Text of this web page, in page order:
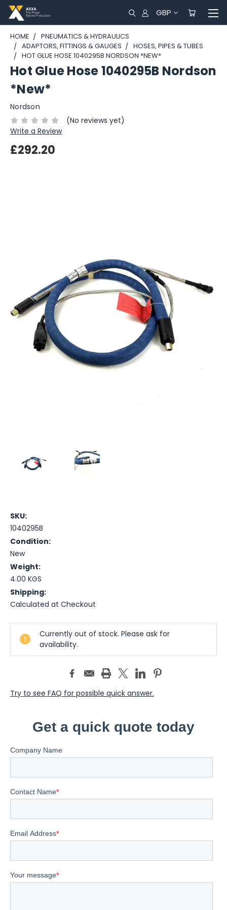
GBP
HOME
PNEUMATICS & HYDRAULICS
ADAPTORS, FITTINGS & GAUGES
HOSES, PIPES & TUBES
HOT GLUE HOSE 1040295B NORDSON *NEW*
Hot Glue Hose 1040295B Nordson
*New*
Nordson
(No reviews yet)
Write a Review
£292.20
SKU:
1040295B
Condition:
New
Weight:
4.00 KGS
Shipping:
Calculated at Checkout
Current
Stock:Currently out of stock. Please ask for
availability.
Try to see FAQ for possible quick answer.